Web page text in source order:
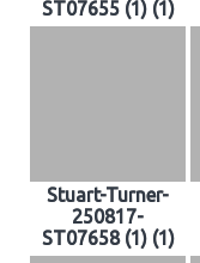
ST07655 (1) (1)
Stuart-Turner-
250817-
ST07658 (1) (1)